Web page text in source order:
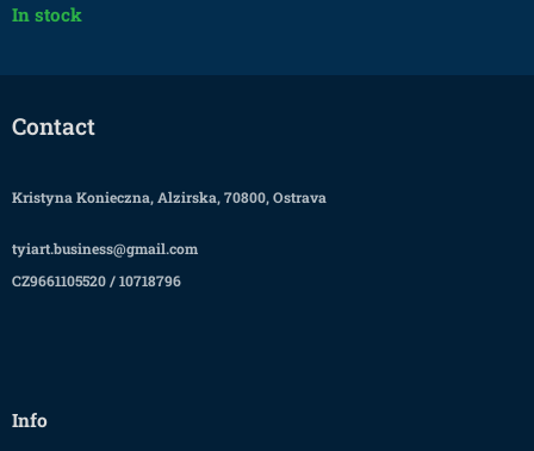
In stock
Contact
Kristyna Konieczna, Alzirska, 70800, Ostrava
tyiart.business@gmail.com
CZ9661105520 / 10718796
Info